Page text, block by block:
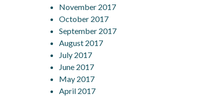
November 2017
October 2017
September 2017
August 2017
July 2017
June 2017
May 2017
April 2017